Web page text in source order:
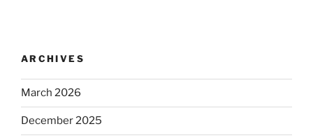
ARCHIVES
March 2026
December 2025